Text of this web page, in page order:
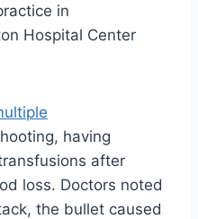
in
Hospital Center
having
after
loss. Doctors noted
the bullet caused